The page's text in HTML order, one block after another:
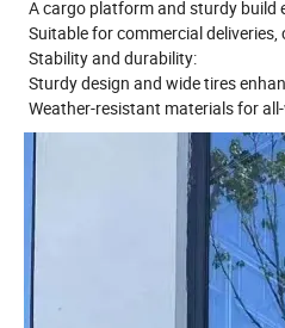
A cargo platform and sturdy build
Suitable for commercial
Stability and durability:
Sturdy design and wide tires
Weather-resistant materials for